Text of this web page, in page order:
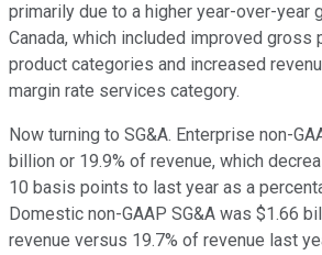
primarily due to a higher year-over-year
Canada, which included improved gross
product categories and increased
margin rate services category.
Now turning to SG&A. Enterprise non-
billion or 19.9% of revenue, which
10 basis points to last year as a
Domestic non-GAAP SG&A was $1.66
revenue versus 19.7% of revenue last